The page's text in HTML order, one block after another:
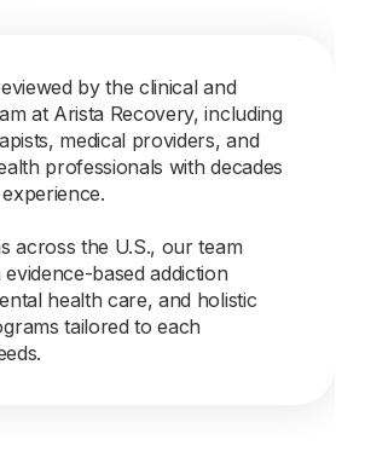
by the clinical and
at Arista Recovery, including
medical providers, and
professionals with decades
across the U.S., our team
evidence-based addiction
health care, and holistic
tailored to each